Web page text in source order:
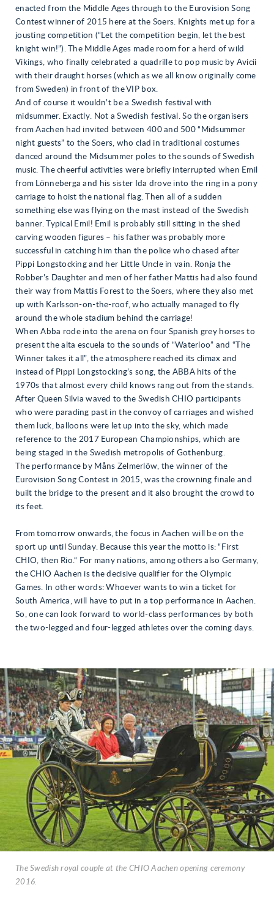
enacted from the Middle Ages through to the Eurovision Song
Contest winner of 2015 here at the Soers. Knights met up for a
jousting competition (“Let the competition begin, let the best
knight win!”). The Middle Ages made room for a herd of wild
Vikings, who finally celebrated a quadrille to pop music by Avicii
with their draught horses (which as we all know originally come
from Sweden) in front of the VIP box.
And of course it wouldn’t be a Swedish festival with
midsummer. Exactly. Not a Swedish festival. So the organisers
from Aachen had invited between 400 and 500 “Midsummer
night guests” to the Soers, who clad in traditional costumes
danced around the Midsummer poles to the sounds of Swedish
music. The cheerful activities were briefly interrupted when Emil
from Lönneberga and his sister Ida drove into the ring in a pony
carriage to hoist the national flag. Then all of a sudden
something else was flying on the mast instead of the Swedish
banner. Typical Emil! Emil is probably still sitting in the shed
carving wooden figures – his father was probably more
successful in catching him than the police who chased after
Pippi Longstocking and her Little Uncle in vain. Ronja the
Robber’s Daughter and men of her father Mattis had also found
their way from Mattis Forest to the Soers, where they also met
up with Karlsson-on-the-roof, who actually managed to fly
around the whole stadium behind the carriage!
When Abba rode into the arena on four Spanish grey horses to
present the alta escuela to the sounds of “Waterloo” and “The
Winner takes it all”, the atmosphere reached its climax and
instead of Pippi Longstocking’s song, the ABBA hits of the
1970s that almost every child knows rang out from the stands.
After Queen Silvia waved to the Swedish CHIO participants
who were parading past in the convoy of carriages and wished
them luck, balloons were let up into the sky, which made
reference to the 2017 European Championships, which are
being staged in the Swedish metropolis of Gothenburg.
The performance by Måns Zelmerlöw, the winner of the
Eurovision Song Contest in 2015, was the crowning finale and
built the bridge to the present and it also brought the crowd to
its feet.
From tomorrow onwards, the focus in Aachen will be on the
sport up until Sunday. Because this year the motto is: “First
CHIO, then Rio.“ For many nations, among others also Germany,
the CHIO Aachen is the decisive qualifier for the Olympic
Games. In other words: Whoever wants to win a ticket for
South America, will have to put in a top performance in Aachen.
So, one can look forward to world-class performances by both
the two-legged and four-legged athletes over the coming days.
The Swedish royal couple at the CHIO Aachen opening ceremony
2016.